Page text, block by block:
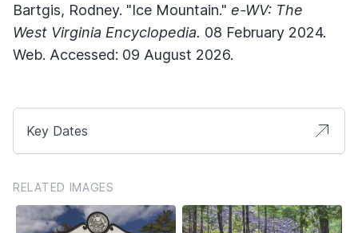
Bartgis, Rodney. "Ice Mountain." e-WV: The
West Virginia Encyclopedia. 08 February 2024.
Web. Accessed: 09 August 2026.
Key Dates
RELATED IMAGES